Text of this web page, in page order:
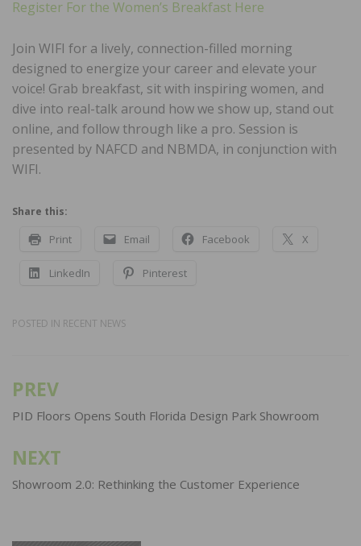
Register For the Women’s Breakfast Here
Join WIFI for a lively, connection-filled morning
designed to energize your career and elevate your
voice! Grab breakfast, sit with inspiring women, and
dive into real-talk around how we show up, stand out
online, and follow through like a pro. Session is
presented by NAFCD and NBMDA, in conjunction with
WIFI.
Share this:
Print Email Facebook X
LinkedIn Pinterest
POSTED IN RECENT NEWS
Post
navigation
PREV
PID Floors Opens South Florida Design Park Showroom
NEXT
Showroom 2.0: Rethinking the Customer Experience